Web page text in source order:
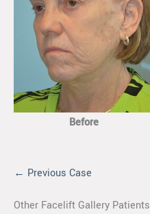
Before
← Previous Case
Other Facelift Gallery Patients